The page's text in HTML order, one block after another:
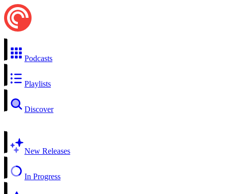
Podcasts
Playlists
Discover
New Releases
In Progress